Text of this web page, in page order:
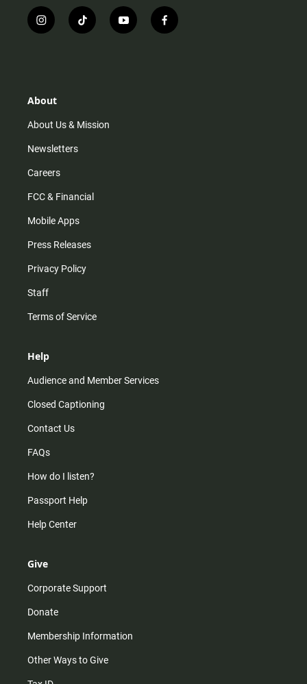
i
n
r
m
t
i
y
o
f
a
About
About Us & Mission
Newsletters
Careers
FCC & Financial
Mobile Apps
Press Releases
Privacy Policy
Staff
Terms of Service
Help
Audience and Member Services
Closed Captioning
Contact Us
FAQs
How do I listen?
Passport Help
Help Center
Give
Corporate Support
Donate
Membership Information
Other Ways to Give